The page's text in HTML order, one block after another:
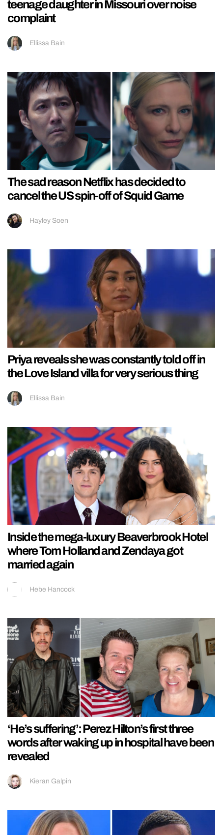
teenage daughter in Missouri over noise
complaint
Ellissa Bain
The sad reason Netflix has decided to
cancel the US spin-off of Squid Game
Hayley Soen
Priya reveals she was constantly told off in
the Love Island villa for very serious thing
Ellissa Bain
Inside the mega-luxury Beaverbrook Hotel
where Tom Holland and Zendaya got
married again
Hebe Hancock
‘He’s suffering’: Perez Hilton’s first three
words after waking up in hospital have been
revealed
Kieran Galpin